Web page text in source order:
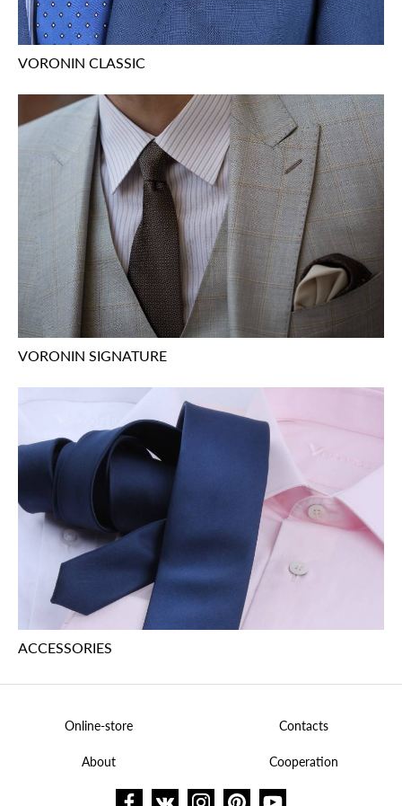
VORONIN CLASSIC
VORONIN SIGNATURE
ACCESSORIES
Online-store Contacts
About Cooperation